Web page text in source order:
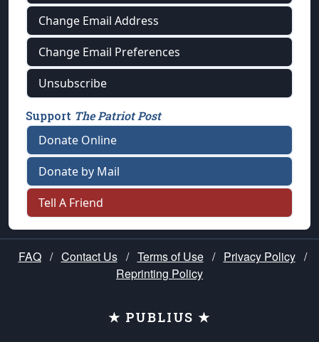
Change Email Address
Change Email Preferences
Unsubscribe
Support The Patriot Post
Donate Online
Donate by Mail
Tell A Friend
FAQ / Contact Us / Terms of Use / Privacy Policy /
Reprinting Policy
★ PUBLIUS ★